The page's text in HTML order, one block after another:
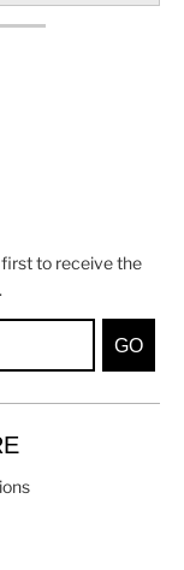
to receive the
GO